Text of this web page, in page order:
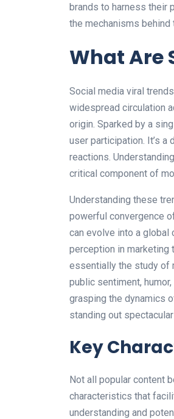
brands to harness their
the mechanisms behind
What Are
Social media viral
widespread circulation
origin. Sparked by a
user participation. It’s
reactions.
critical component of
Understanding these
powerful convergence
can evolve into a global
perception in marketing
essentially the study of
public sentiment,
grasping the dynamics
standing out
Key
Not all popular content
characteristics that
understanding and